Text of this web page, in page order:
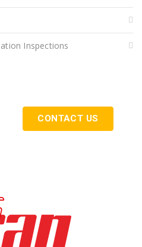
Inspections
CONTACT US